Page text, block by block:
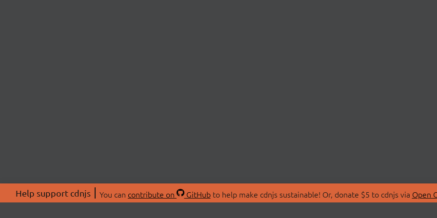
Help support cdnjs You can contribute on GitHubto help make cdnjs sustainable! Or, donate $5 to cdnjs via Open